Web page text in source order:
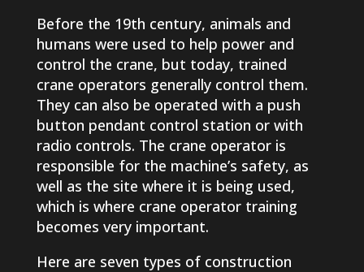
Before the 19th century, animals and
humans were used to help power and
control the crane, but today, trained
crane operators generally control them.
They can also be operated with a push
button pendant control station or with
radio controls. The crane operator is
responsible for the machine’s safety, as
well as the site where it is being used,
which is where crane operator training
becomes very important.
Here are seven types of construction